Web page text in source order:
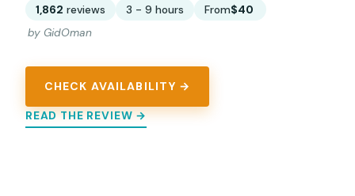
1,862 reviews 3 - 9 hours From$40
by GidOman
CHECK AVAILABILITY →
READ THE REVIEW →